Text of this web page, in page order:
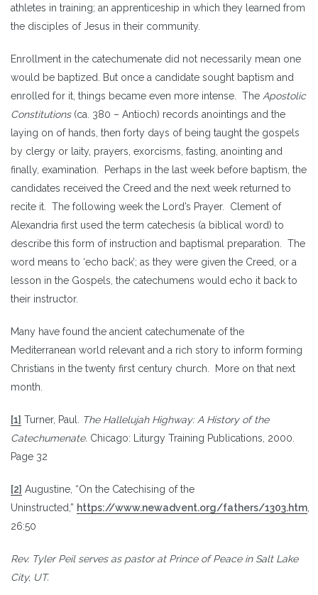
athletes in training; an apprenticeship in which they learned from
the disciples of Jesus in their community.
Enrollment in the catechumenate did not necessarily mean one
would be baptized. But once a candidate sought baptism and
enrolled for it, things became even more intense. The Apostolic
Constitutions(ca. 380 – Antioch) records anointings and the
laying on of hands, then forty days of being taught the gospels
by clergy or laity, prayers, exorcisms, fasting, anointing and
finally, examination. Perhaps in the last week before baptism, the
candidates received the Creed and the next week returned to
recite it. The following week the Lord’s Prayer. Clement of
Alexandria first used the term catechesis (a biblical word) to
describe this form of instruction and baptismal preparation. The
word means to ‘echo back’; as they were given the Creed, or a
lesson in the Gospels, the catechumens would echo it back to
their instructor.
Many have found the ancient catechumenate of the
Mediterranean world relevant and a rich story to inform forming
Christians in the twenty first century church. More on that next
month.
[1] Turner, Paul.
The Hallelujah Highway: A History of the
Catechumenate. Chicago: Liturgy Training Publications, 2000.
Page 32
[2] Augustine, “On the Catechising of the
Uninstructed,” https://www.newadvent.org/fathers/1303.htm
26:50
Rev. Tyler Peil serves as pastor at Prince of Peace in Salt Lake
City, UT.